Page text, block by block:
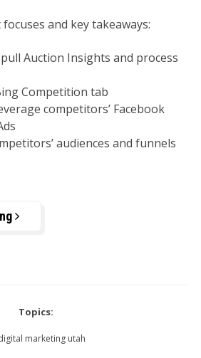
and key takeaways:
Auction Insights and process
Competition tab
competitors’ Facebook
audiences and funnels
Topics:
marketing utah